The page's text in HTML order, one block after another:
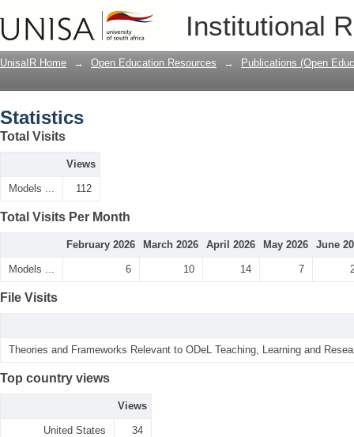
Institutional
UnisaIR Home → Open Education Resources → Publications (Open
Statistics
Total Visits
Views
Models ... 112
Total Visits Per Month
February 2026 March 2026 April 2026 May 2026 June
Models ... 6 10 14 7
File Visits
Theories and Frameworks Relevant to ODeL Teaching, Learning and
Top country views
Views
United States 34